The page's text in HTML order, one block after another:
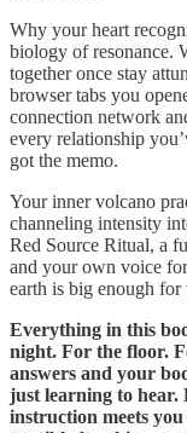
Why your heart
biology of resonance.
together once stay
browser tabs you
connection network
every relationship
got the memo.
Your inner volcano
channeling intensity
Red Source Ritual, a
and your own voice
earth is big enough for
Everything in this
night. For the floor.
answers and your
just learning to hear.
instruction meets